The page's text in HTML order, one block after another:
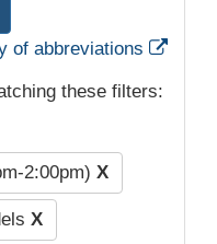
of abbreviations
these filters:
2:00pm) X
X